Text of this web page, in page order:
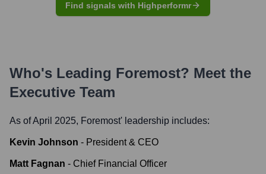
Find signals with Highperformr
Who's Leading Foremost? Meet the
Executive Team
As of April 2025, Foremost' leadership includes:
Kevin Johnson - President & CEO
Matt Fagnan - Chief Financial Officer